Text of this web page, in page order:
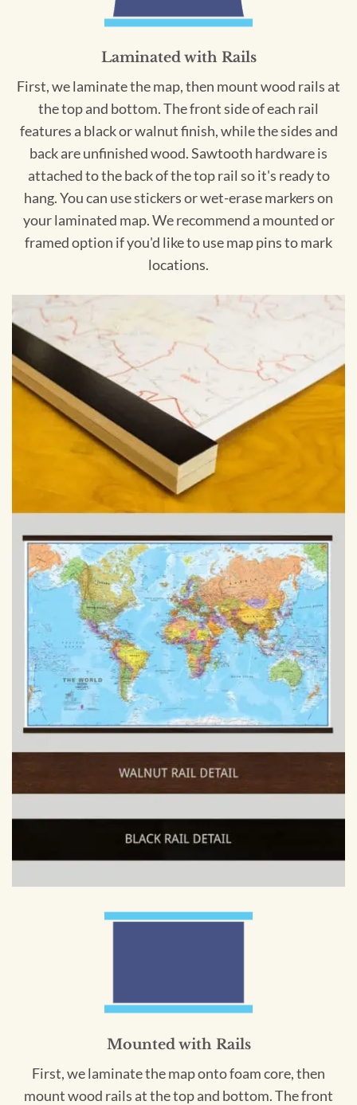
Laminated with Rails
First, we laminate the map, then mount wood rails at
the top and bottom. The front side of each rail
features a black or walnut finish, while the sides and
back are unfinished wood. Sawtooth hardware is
attached to the back of the top rail so it's ready to
hang. You can use stickers or wet-erase markers on
your laminated map. We recommend a mounted or
framed option if you'd like to use map pins to mark
locations.
Mounted with Rails
First, we laminate the map onto foam core, then
mount wood rails at the top and bottom. The front